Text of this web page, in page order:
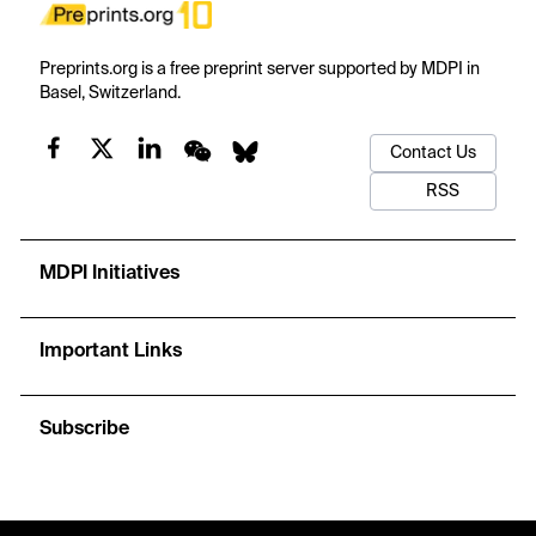
Preprints.org is a free preprint server supported by MDPI in
Basel, Switzerland.
Contact Us
RSS
MDPI Initiatives
Important Links
Subscribe